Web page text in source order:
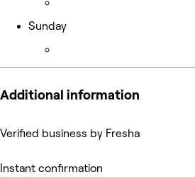
Sunday
Additional information
Verified business by Fresha
Instant confirmation